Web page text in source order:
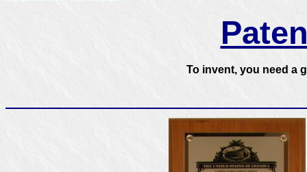
To invent, you need a